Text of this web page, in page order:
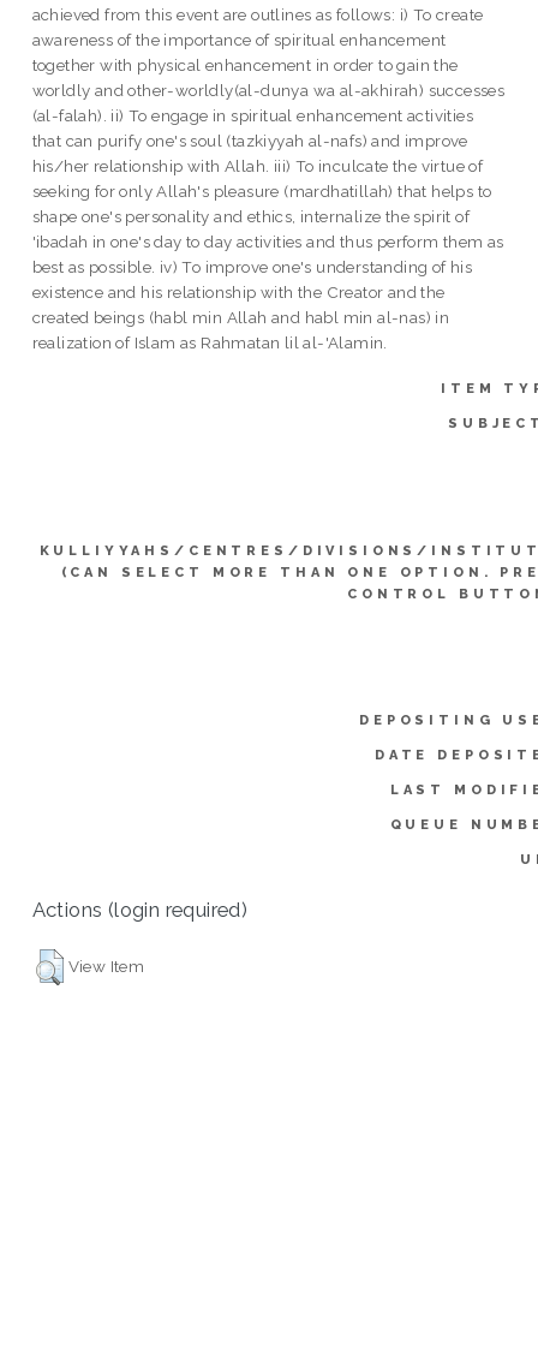
achieved from this event are outlines as follows: i) To create
awareness of the importance of spiritual enhancement
together with physical enhancement in order to gain the
worldly and other-worldly(al-dunya wa al-akhirah) successes
(al-falah). ii) To engage in spiritual enhancement activities
that can purify one's soul (tazkiyyah al-nafs) and improve
his/her relationship with Allah. iii) To inculcate the virtue of
seeking for only Allah's pleasure (mardhatillah) that helps to
shape one's personality and ethics, internalize the spirit of
'ibadah in one's day to day activities and thus perform them as
best as possible. iv) To improve one's understanding of his
existence and his relationship with the Creator and the
created beings (habl min Allah and habl min al-nas) in
realization of Islam as Rahmatan lil al-'Alamin.
ITEM
KULLIYYAHS/CENTRES/DIVISIONS/
(CAN SELECT MORE THAN ONE OPTION.
CONTROL
DEPOSITING
DATE
LAST
QUEUE
Actions (login required)
View Item